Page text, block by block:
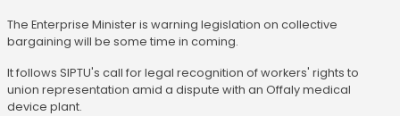
The Enterprise Minister is warning legislation on collective
bargaining will be some time in coming.
It follows SIPTU's call for legal recognition of workers' rights to
union representation amid a dispute with an Offaly medical
device plant.